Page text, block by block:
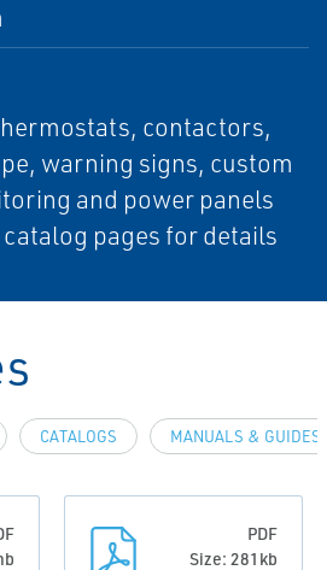
contactors,
warning signs, custom
and power panels
pages for details
CATALOGS MANUALS & GUIDES
PDF
Size: 281kb